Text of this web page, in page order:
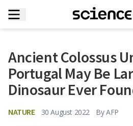
Ancient Colossus
Portugal May Be
Dinosaur Ever
NATURE 30 August 2022 By AFP